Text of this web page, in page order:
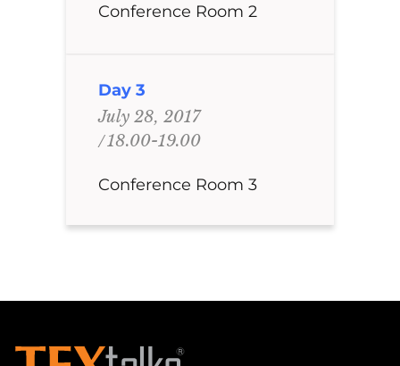
Conference Room 2
Day 3
July 28, 2017
18.00-19.00
Conference Room 3